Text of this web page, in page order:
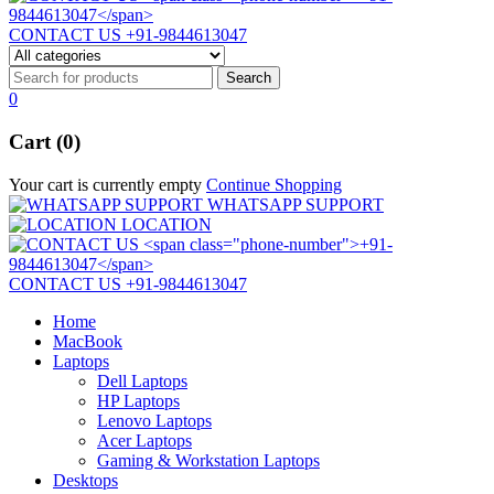
CONTACT US +91-9844613047
0
Cart (0)
Your cart is currently empty Continue Shopping
WHATSAPP SUPPORT
LOCATION
CONTACT US +91-9844613047
Home
MacBook
Laptops
Dell Laptops
HP Laptops
Lenovo Laptops
Acer Laptops
Gaming & Workstation Laptops
Desktops